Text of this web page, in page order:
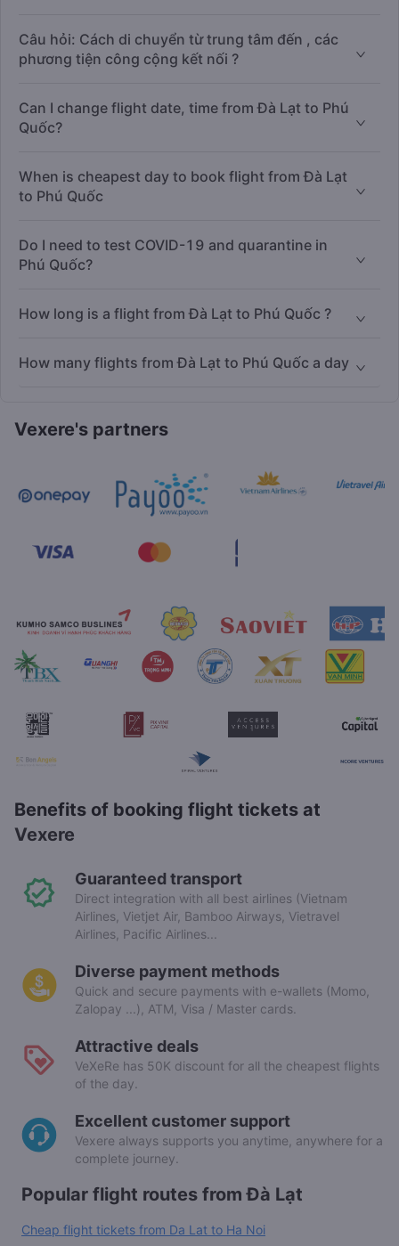
Câu hỏi: Cách di chuyển từ trung tâm đến , các
phương tiện công cộng kết nối ?
Can I change flight date, time from Đà Lạt to Phú
Quốc?
When is cheapest day to book flight from Đà Lạt
to Phú Quốc
Do I need to test COVID-19 and quarantine in
Phú Quốc?
How long is a flight from Đà Lạt to Phú Quốc ?
How many flights from Đà Lạt to Phú Quốc a day
Vexere's partners
Benefits of booking flight tickets at
Vexere
Guaranteed transport
Direct integration with all best airlines (Vietnam
Airlines, Vietjet Air, Bamboo Airways, Vietravel
Airlines, Pacific Airlines...
Diverse payment methods
Quick and secure payments with e-wallets (Momo,
Zalopay ...), ATM, Visa / Master cards.
Attractive deals
VeXeRe has 50K discount for all the cheapest flights
of the day.
Excellent customer support
Vexere always supports you anytime, anywhere for a
complete journey.
Popular flight routes from Đà Lạt
Cheap flight tickets from Da Lat to Ha Noi